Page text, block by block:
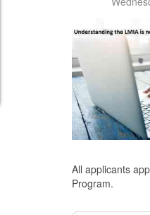
All applicants
Program.